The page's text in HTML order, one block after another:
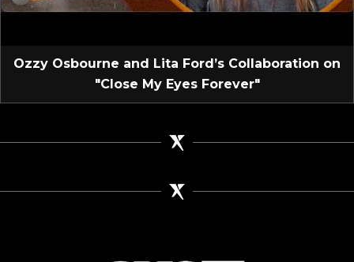
Ozzy Osbourne and Lita Ford’s Collaboration on
"Close My Eyes Forever"